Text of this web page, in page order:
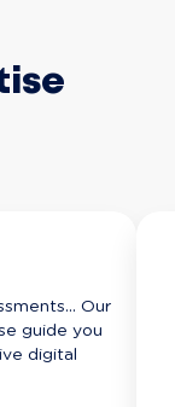
Our
guide you
digital